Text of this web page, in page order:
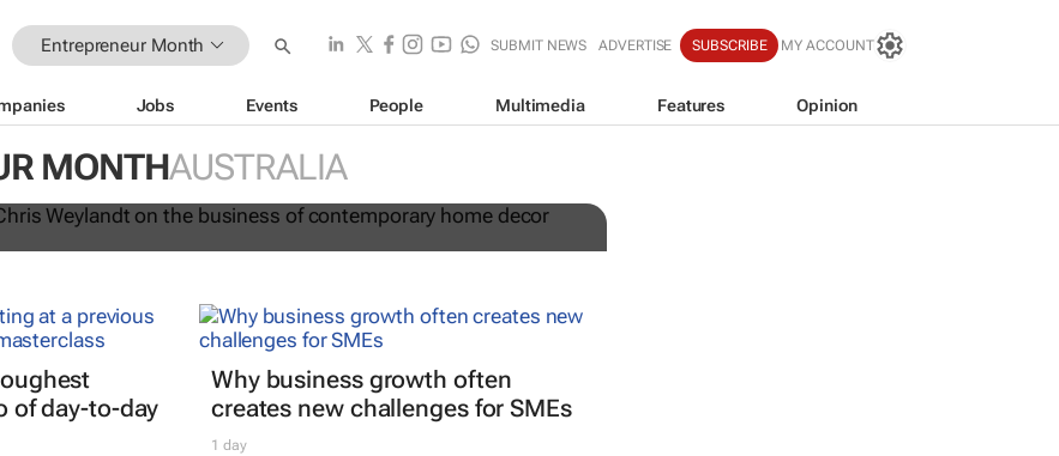
Entrepreneur Month SUBMIT NEWS ADVERTISE SUBSCRIBE MY ACCOUNT
Jobs Events People Multimedia Features Opinion
MONTHAUSTRALIA
home decor design
of day-to-day
Why business growth often
creates new challenges for SMEs
1 day